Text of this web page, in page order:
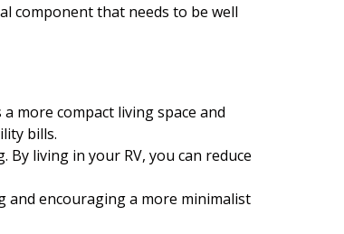
component that needs to be well
more compact living space and
bills.
living in your RV, you can reduce
and encouraging a more minimalist